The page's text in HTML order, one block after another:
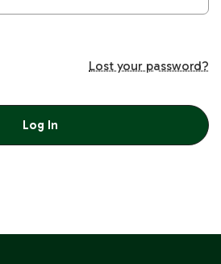
Lost your password?
Log In